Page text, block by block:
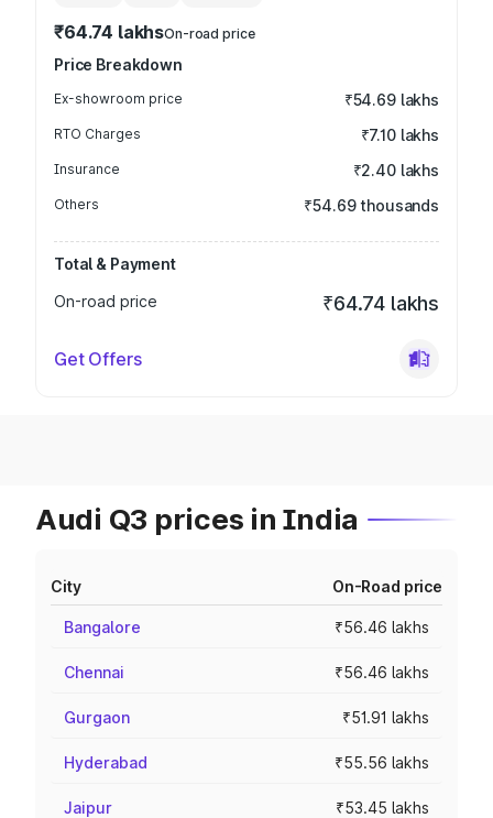
₹64.74 lakhsOn-road price
Price Breakdown
Ex-showroom price ₹54.69 lakhs
RTO Charges ₹7.10 lakhs
Insurance ₹2.40 lakhs
Others ₹54.69 thousands
Total & Payment
On-road price
₹64.74 lakhs
Get Offers
Audi Q3 prices in India
City On-Road price
Bangalore ₹56.46 lakhs
Chennai ₹56.46 lakhs
Gurgaon ₹51.91 lakhs
Hyderabad ₹55.56 lakhs
Jaipur ₹53.45 lakhs